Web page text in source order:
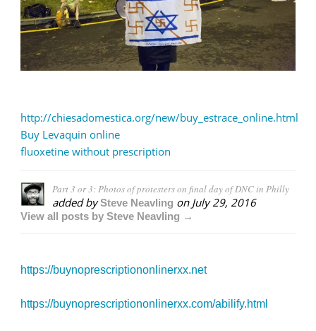
http://chiesadomestica.org/new/buy_estrace_online.html
Buy Levaquin online
fluoxetine without prescription
Part 3 or 3: Photos of protesters on final day of DNC in Philly
added bySteve Neavling on July 29, 2016
View all posts by Steve Neavling →
https://buynoprescriptiononlinerxx.net
https://buynoprescriptiononlinerxx.com/abilify.html